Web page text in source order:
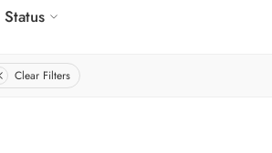
Status
Clear Filters